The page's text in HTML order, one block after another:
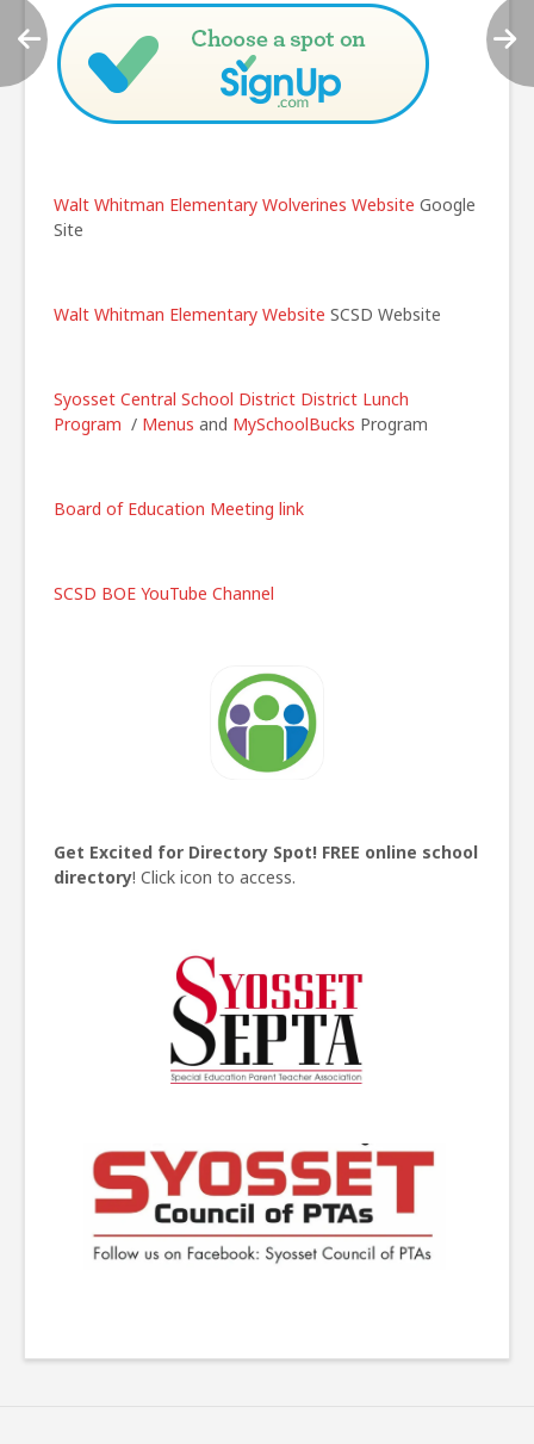
Walt Whitman Elementary Wolverines Website Google
Site
Walt Whitman Elementary Website SCSD Website
Syosset Central School District District Lunch
Program / Menus and MySchoolBucks Program
Board of Education Meeting link
SCSD BOE YouTube Channel
Get Excited for Directory Spot! FREE online school
directory! Click icon to access.